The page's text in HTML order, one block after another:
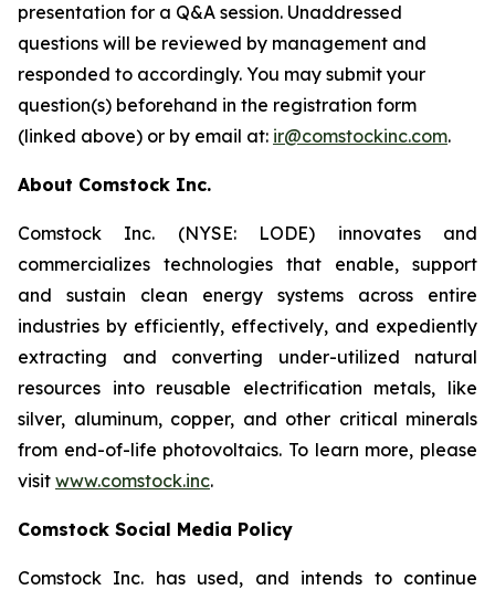
presentation for a Q&A session. Unaddressed
questions will be reviewed by management and
responded to accordingly. You may submit your
question(s) beforehand in the registration form
(linked above) or by email at: ir@comstockinc.com.
About Comstock Inc.
Comstock Inc. (NYSE: LODE) innovates and
commercializes technologies that enable, support
and sustain clean energy systems across entire
industries by efficiently, effectively, and expediently
extracting and converting under-utilized natural
resources into reusable electrification metals, like
silver, aluminum, copper, and other critical minerals
from end-of-life photovoltaics. To learn more, please
visit www.comstock.inc.
Comstock Social Media Policy
Comstock Inc. has used, and intends to continue